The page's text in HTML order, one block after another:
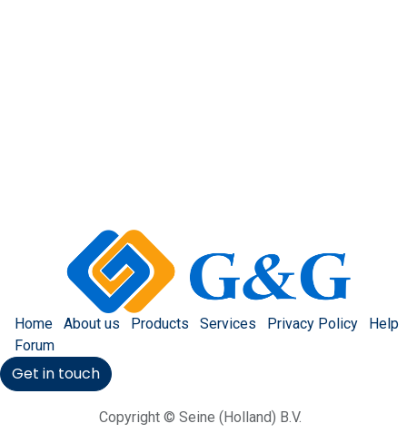
Home About us Products Services Privacy Policy
Help
Forum
Get in touch
Copyright © Seine (Holland) B.V.